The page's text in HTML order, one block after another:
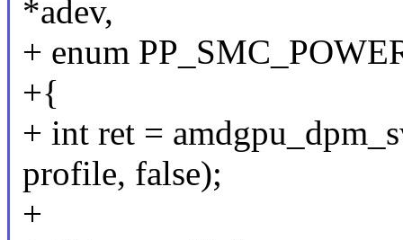
*adev,
+ enum
+{
+ int ret =
profile, false);
+